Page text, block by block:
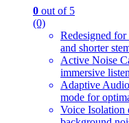
0 out of 5
(0)
Redesigned
and shorter
Active Noise
immersive
Adaptive
mode for
Voice Isolation